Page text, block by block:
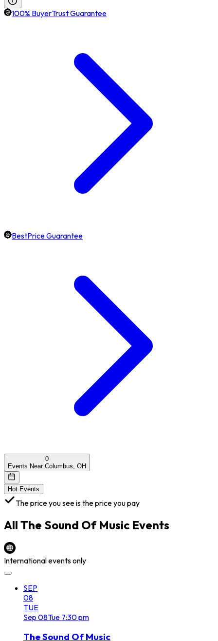
100% BuyerTrust Guarantee
BestPrice Guarantee
0
Events Near Columbus, OH
Hot Events
The price you see is the price you pay
All The Sound Of Music Events
International events only
SEP
08
TUE
Sep 08Tue 7:30 pm
The Sound Of Music